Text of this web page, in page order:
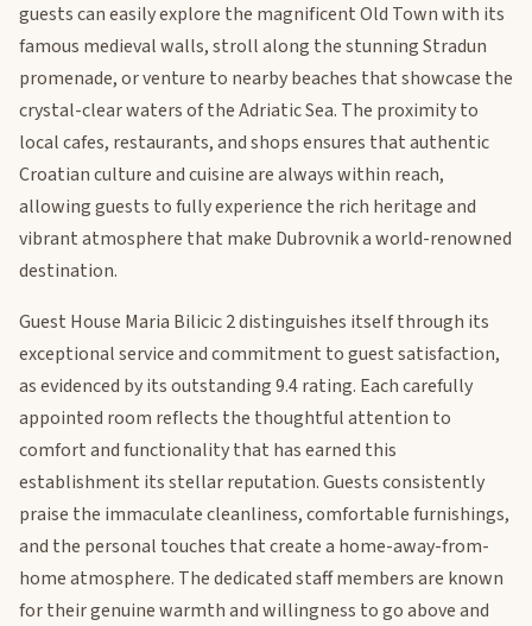
guests can easily explore the magnificent Old Town with its
famous medieval walls, stroll along the stunning Stradun
promenade, or venture to nearby beaches that showcase the
crystal-clear waters of the Adriatic Sea. The proximity to
local cafes, restaurants, and shops ensures that authentic
Croatian culture and cuisine are always within reach,
allowing guests to fully experience the rich heritage and
vibrant atmosphere that make Dubrovnik a world-renowned
destination.
Guest House Maria Bilicic 2 distinguishes itself through its
exceptional service and commitment to guest satisfaction,
as evidenced by its outstanding 9.4 rating. Each carefully
appointed room reflects the thoughtful attention to
comfort and functionality that has earned this
establishment its stellar reputation. Guests consistently
praise the immaculate cleanliness, comfortable furnishings,
and the personal touches that create a home-away-from-
home atmosphere. The dedicated staff members are known
for their genuine warmth and willingness to go above and